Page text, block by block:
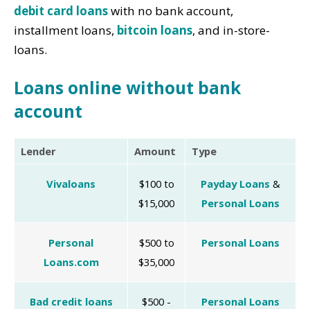
debit card loanswith no bank account,
installment loans, bitcoin loans, and in-store-
loans.
Loans online without bank
account
Lender Amount Type
Vivaloans
$100 to
$15,000
Payday Loans &
Personal Loans
Personal
Loans.com
$500 to
$35,000
Personal Loans
Bad credit loans
$500 -
Personal Loans